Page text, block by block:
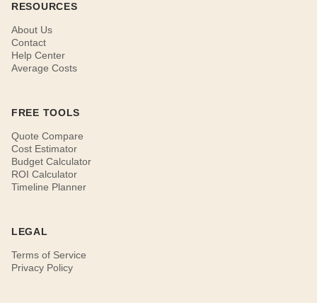
RESOURCES
About Us
Contact
Help Center
Average Costs
FREE TOOLS
Quote Compare
Cost Estimator
Budget Calculator
ROI Calculator
Timeline Planner
LEGAL
Terms of Service
Privacy Policy